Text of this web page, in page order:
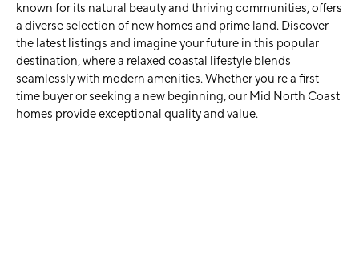
known for its natural beauty and thriving communities, offers
a diverse selection of new homes and prime land. Discover
the latest listings and imagine your future in this popular
destination, where a relaxed coastal lifestyle blends
seamlessly with modern amenities. Whether you're a first-
time buyer or seeking a new beginning, our Mid North Coast
homes provide exceptional quality and value.